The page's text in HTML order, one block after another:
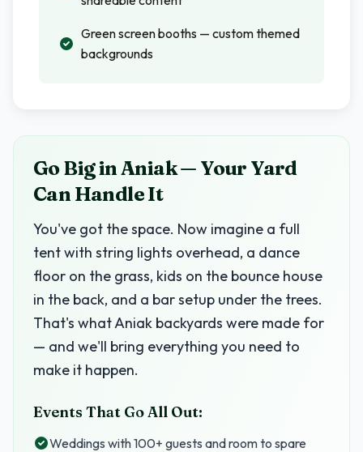
Green screen booths — custom themed
backgrounds
Go Big in Aniak — Your Yard
Can Handle It
You've got the space. Now imagine a full
tent with string lights overhead, a dance
floor on the grass, kids on the bounce house
in the back, and a bar setup under the trees.
That's what Aniak backyards were made for
— and we'll bring everything you need to
make it happen.
Events That Go All Out:
Weddings with 100+ guests and room to spare